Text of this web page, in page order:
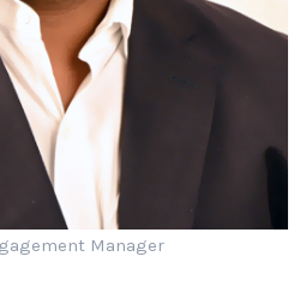
Manager